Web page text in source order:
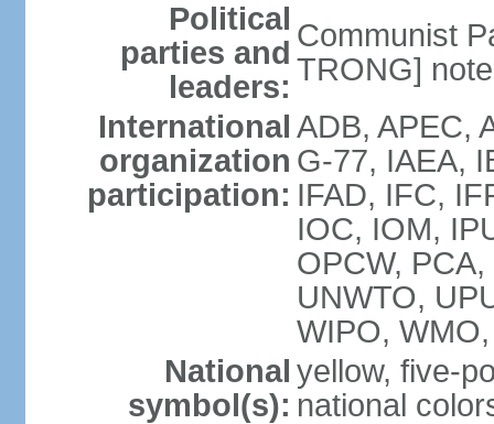
Political
parties and
leaders:
Communist
TRONG]
International
organization
participation:
ADB, APEC,
G-77, IAEA,
IFAD, IFC,
IOC, IOM,
OPCW,
UNWTO,
WIPO,
National
symbol(s):
yellow, five-
national